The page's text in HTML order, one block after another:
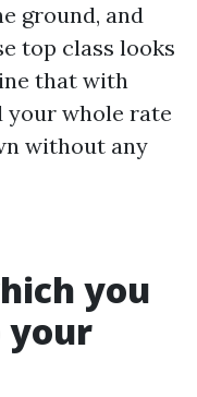
ground, and
top class looks
that with
your whole rate
without any
you
your